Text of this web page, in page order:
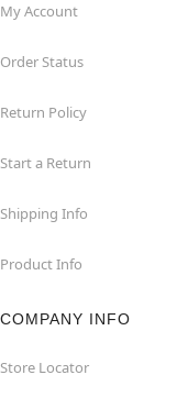
My Account
Order Status
Return Policy
Start a Return
Shipping Info
Product Info
COMPANY INFO
Store Locator